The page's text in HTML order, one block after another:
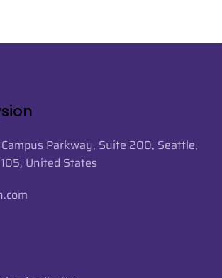
Parkway, Suite 200, Seattle,
United States